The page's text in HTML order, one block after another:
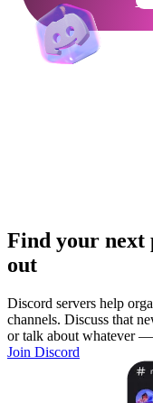
Find your next
out
Discord servers help
channels. Discuss that
or talk about whatever
Join Discord